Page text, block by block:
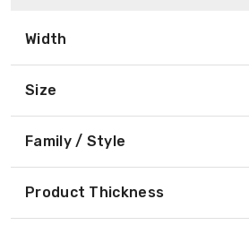
Width
Size
Family / Style
Product Thickness